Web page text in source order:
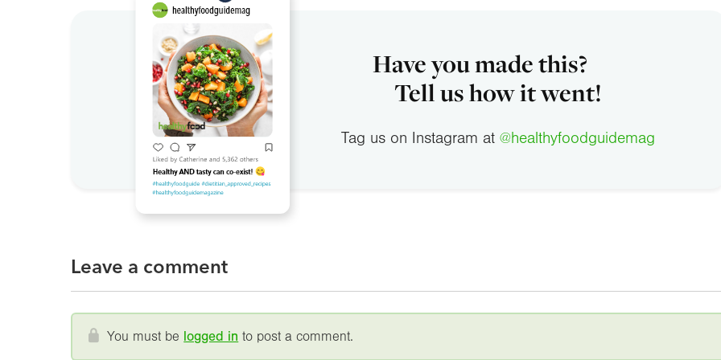
Have you made this?
Tell us how it went!
Tag us on Instagram at @healthyfoodguidemag
Leave a comment
You must be logged in to post a comment.